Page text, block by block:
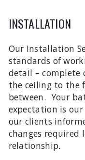
INSTALLATION
Our Installation
standards of
detail – complete
the ceiling to the
between. Your
expectation is
our clients
changes required
relationship.